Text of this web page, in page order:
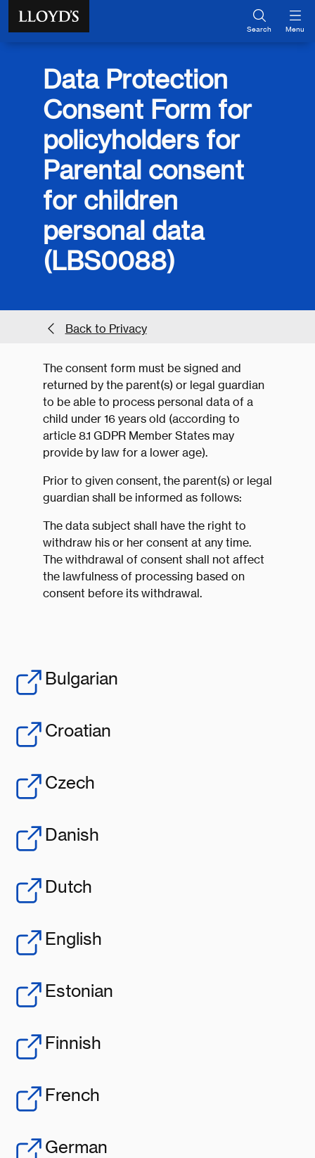
Skip to main content
Search Menu
Data Protection
Consent Form for
policyholders for
Parental consent
for children
personal data
(LBS0088)
Back to Privacy
The consent form must be signed and
returned by the parent(s) or legal guardian
to be able to process personal data of a
child under 16 years old (according to
article 8.1 GDPR Member States may
provide by law for a lower age).
Prior to given consent, the parent(s) or legal
guardian shall be informed as follows:
The data subject shall have the right to
withdraw his or her consent at any time.
The withdrawal of consent shall not affect
the lawfulness of processing based on
consent before its withdrawal.
Bulgarian
Croatian
Czech
Danish
Dutch
English
Estonian
Finnish
French
German